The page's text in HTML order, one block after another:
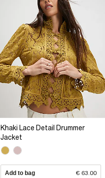
Khaki Lace Detail Drummer
Jacket
Add to bag € 63.00